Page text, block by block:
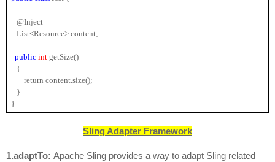
@Inject
List<Resource> content;
public int getSize()
{
return content.size();
}
}
Sling Adapter Framework
1.adaptTo: Apache Sling provides a way to adapt Sling related